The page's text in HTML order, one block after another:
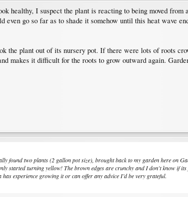
healthy, I suspect the plant is reacting to being moved
go so far as to shade it somehow until this heat wave
the plant out of its nursery pot. If there were lots of roots
makes it difficult for the roots to grow outward again.
found two plants (2 gallon pot size), brought back to my garden here on
started turning yellow! The brown edges are crunchy and I don't know
experience growing it or can offer any advice I’d be very grateful.